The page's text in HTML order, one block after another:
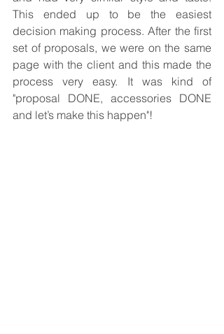
This ended up to be the easiest
decision making process. After the first
set of proposals, we were on the same
page with the client and this made the
process very easy. It was kind of
"proposal DONE, accessories DONE
and let’s make this happen"!